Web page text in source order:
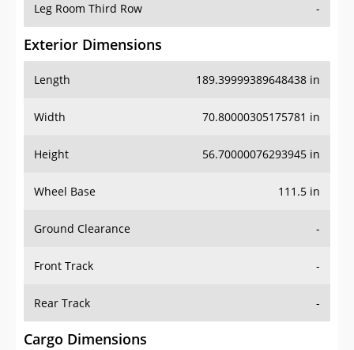
Leg Room Third Row -
Exterior Dimensions
Length 189.39999389648438 in
Width 70.80000305175781 in
Height 56.70000076293945 in
Wheel Base 111.5 in
Ground Clearance -
Front Track -
Rear Track -
Cargo Dimensions